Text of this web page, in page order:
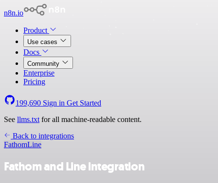
n8n.io
Product
Use cases
Docs
Community
Enterprise
Pricing
199,690 Sign in Get Started
See llms.txt for all machine-readable content.
Back to integrations
FathomLine
Fathom and Line integration